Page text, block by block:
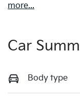
more...
Car
Body type